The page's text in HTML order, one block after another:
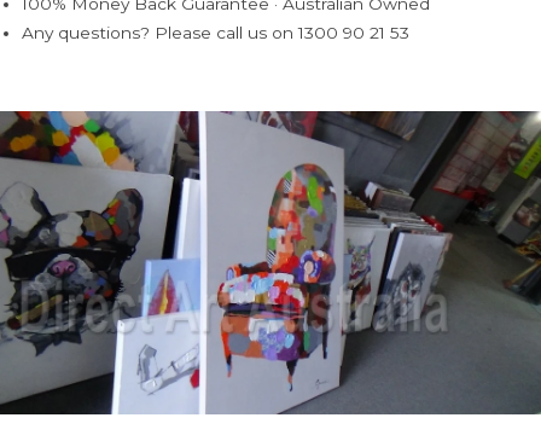
Any questions? Please call us on 1300 90 21 53